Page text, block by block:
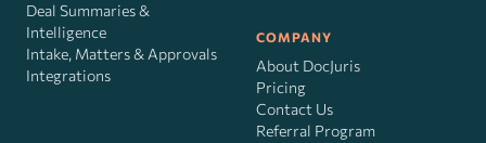
Deal Summaries &
Intelligence
Intake, Matters & Approvals
Integrations
COMPANY
About DocJuris
Pricing
Contact Us
Referral Program